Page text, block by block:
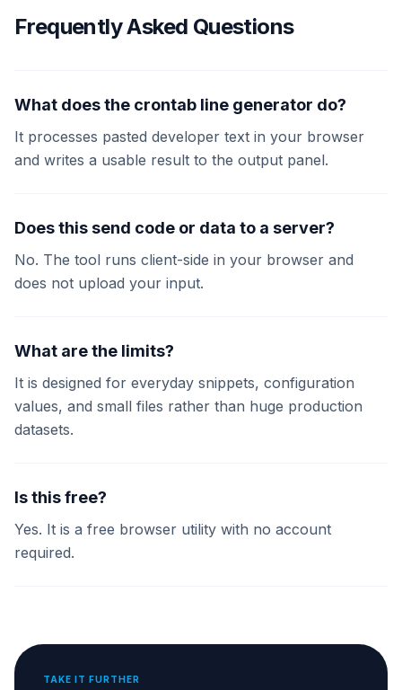
Frequently Asked Questions
What does the crontab line generator do?
It processes pasted developer text in your browser
and writes a usable result to the output panel.
Does this send code or data to a server?
No. The tool runs client-side in your browser and
does not upload your input.
What are the limits?
It is designed for everyday snippets, configuration
values, and small files rather than huge production
datasets.
Is this free?
Yes. It is a free browser utility with no account
required.
TAKE IT FURTHER